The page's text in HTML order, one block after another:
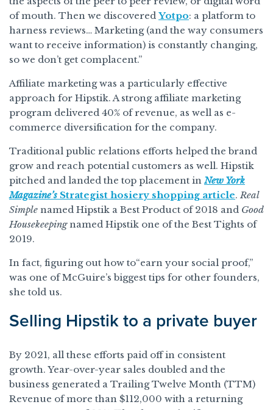
of mouth. Then we discovered Yotpo: a platform to
harness reviews… Marketing (and the way consumers
want to receive information) is constantly changing,
so we don’t get complacent.”
Affiliate marketing was a particularly effective
approach for Hipstik. A strong affiliate marketing
program delivered 40% of revenue, as well as e-
commerce diversification for the company.
Traditional public relations efforts helped the brand
grow and reach potential customers as well. Hipstik
pitched and landed the top placement inNew York
Magazine’s Strategist hosiery shopping article.Real
Simple named Hipstik a Best Product of 2018 and Good
Housekeepingnamed Hipstik one of the Best Tights of
2019.
In fact, figuring out how to“earn your social proof,”
was one of McGuire’s biggest tips for other founders,
she told us.
Selling Hipstik to a private buyer
By 2021, all these efforts paid off in consistent
growth. Year-over-year sales doubled and the
business generated a Trailing Twelve Month (TTM)
Revenue of more than $112,000 with a returning